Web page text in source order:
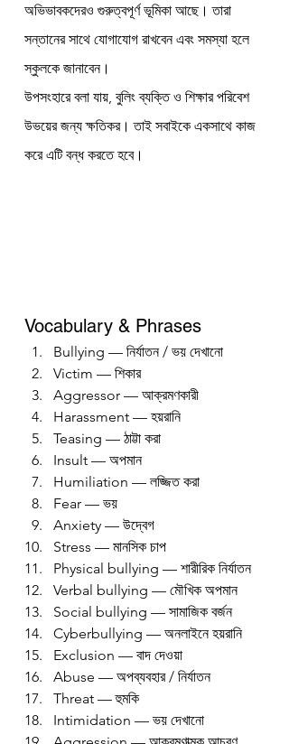
অভিভাবকদেরও গুরুত্বপূর্ণ ভূমিকা আছে। তারা
সন্তানের সাথে যোগাযোগ রাখবেন এবং সমস্যা হলে
স্কুলকে জানাবেন।
উপসংহারে বলা যায়, বুলিং ব্যক্তি ও শিক্ষার পরিবেশ
উভয়ের জন্য ক্ষতিকর। তাই সবাইকে একসাথে কাজ
করে এটি বন্ধ করতে হবে।
Vocabulary & Phrases
Bullying — নির্যাতন / ভয় দেখানো
Victim — শিকার
Aggressor — আক্রমণকারী
Harassment — হয়রানি
Teasing — ঠাট্টা করা
Insult — অপমান
Humiliation — লজ্জিত করা
Fear — ভয়
Anxiety — উদ্বেগ
Stress — মানসিক চাপ
Physical bullying — শারীরিক নির্যাতন
Verbal bullying — মৌখিক অপমান
Social bullying — সামাজিক বর্জন
Cyberbullying — অনলাইনে হয়রানি
Exclusion — বাদ দেওয়া
Abuse — অপব্যবহার / নির্যাতন
Threat — হুমকি
Intimidation — ভয় দেখানো